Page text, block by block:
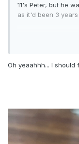
11's Peter, but he
as it'd been 3
Oh yeaahhh... I should